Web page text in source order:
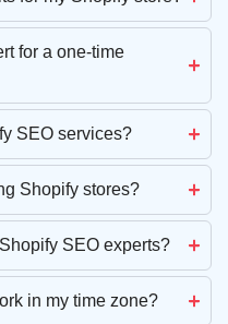
for a one-time
SEO services?
Shopify stores?
SEO experts?
in my time zone?